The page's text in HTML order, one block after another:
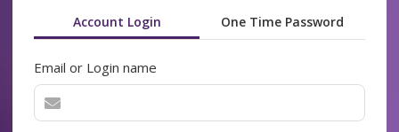
Account Login One Time Password
Email or Login name